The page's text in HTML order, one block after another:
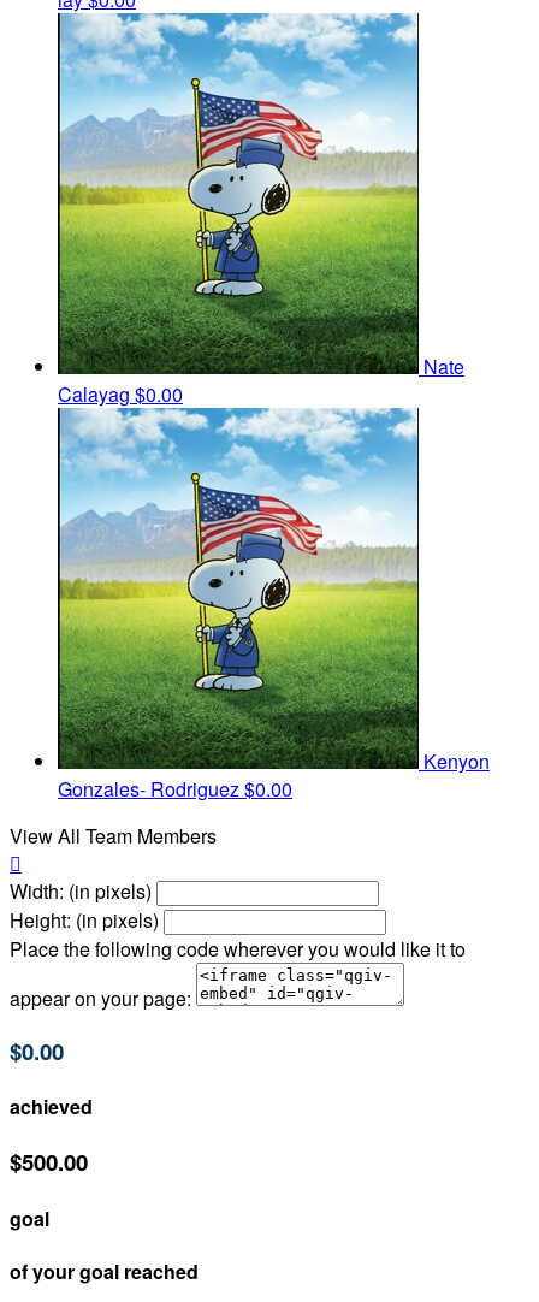
Nate
Calayag $0.00
Kenyon
Gonzales- Rodriguez$0.00
View All Team Members

Width: (in pixels)
Height: (in pixels)
Place the following code wherever you would like it to
appear on your page:
$0.00
achieved
$500.00
goal
of your goal reached